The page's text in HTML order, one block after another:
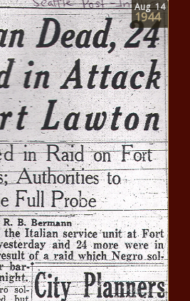
Aug 14
1944